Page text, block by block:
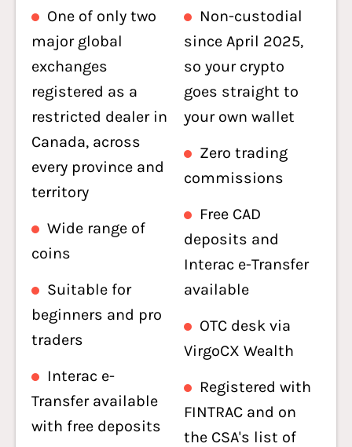
One of only two
major global
exchanges
registered as a
restricted dealer in
Canada, across
every province and
territory
Wide range of
coins
Suitable for
beginners and pro
traders
Interac e-
Transfer available
with free deposits
Non-custodial
since April 2025,
so your crypto
goes straight to
your own wallet
Zero trading
commissions
Free CAD
deposits and
Interac e-Transfer
available
OTC desk via
VirgoCX Wealth
Registered with
FINTRAC and on
the CSA's list of